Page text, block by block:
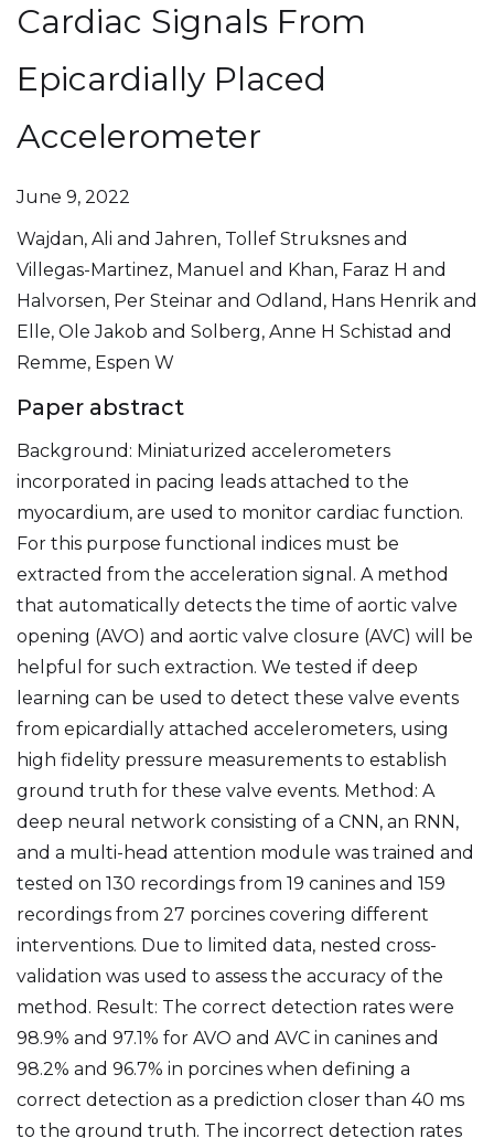
Cardiac Signals From
Epicardially Placed
Accelerometer
June 9, 2022
Wajdan, Ali and Jahren, Tollef Struksnes and
Villegas-Martinez, Manuel and Khan, Faraz H and
Halvorsen, Per Steinar and Odland, Hans Henrik and
Elle, Ole Jakob and Solberg, Anne H Schistad and
Remme, Espen W
Paper abstract
Background: Miniaturized accelerometers
incorporated in pacing leads attached to the
myocardium, are used to monitor cardiac function.
For this purpose functional indices must be
extracted from the acceleration signal. A method
that automatically detects the time of aortic valve
opening (AVO) and aortic valve closure (AVC) will be
helpful for such extraction. We tested if deep
learning can be used to detect these valve events
from epicardially attached accelerometers, using
high fidelity pressure measurements to establish
ground truth for these valve events. Method: A
deep neural network consisting of a CNN, an RNN,
and a multi-head attention module was trained and
tested on 130 recordings from 19 canines and 159
recordings from 27 porcines covering different
interventions. Due to limited data, nested cross-
validation was used to assess the accuracy of the
method. Result: The correct detection rates were
98.9% and 97.1% for AVO and AVC in canines and
98.2% and 96.7% in porcines when defining a
correct detection as a prediction closer than 40 ms
to the ground truth. The incorrect detection rates